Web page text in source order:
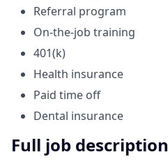
Referral program
On-the-job training
401(k)
Health insurance
Paid time off
Dental insurance
Full job description